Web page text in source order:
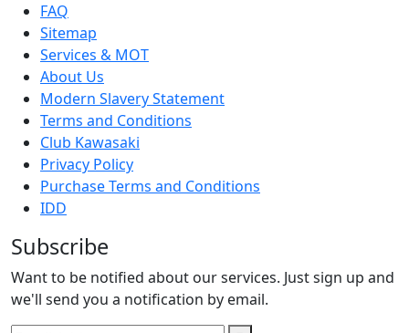
FAQ
Sitemap
Services & MOT
About Us
Modern Slavery Statement
Terms and Conditions
Club Kawasaki
Privacy Policy
Purchase Terms and Conditions
IDD
Subscribe
Want to be notified about our services. Just sign up and
we'll send you a notification by email.